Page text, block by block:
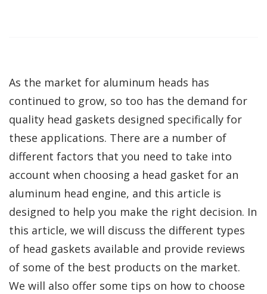
As the market for aluminum heads has
continued to grow, so too has the demand for
quality head gaskets designed specifically for
these applications. There are a number of
different factors that you need to take into
account when choosing a head gasket for an
aluminum head engine, and this article is
designed to help you make the right decision. In
this article, we will discuss the different types
of head gaskets available and provide reviews
of some of the best products on the market.
We will also offer some tips on how to choose